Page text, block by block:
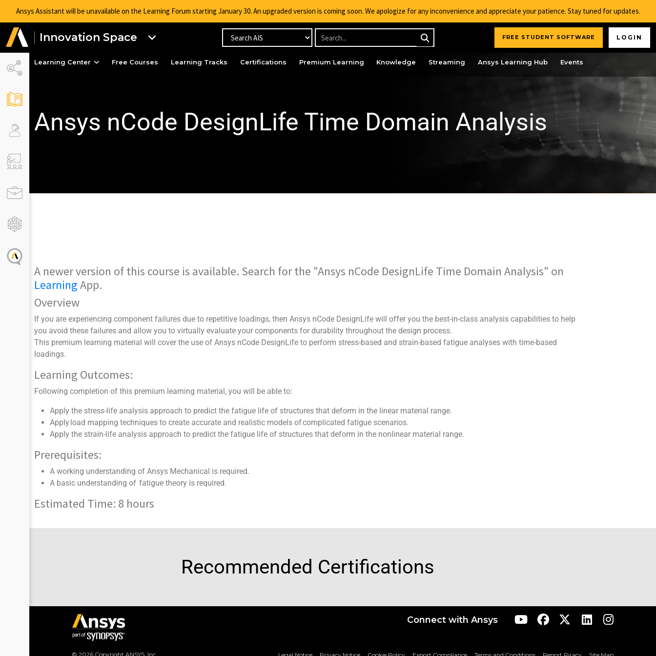
Ansys Assistant will be unavailable on the Learning Forum starting January 30. An upgraded version is coming soon. We apologize for any inconvenience and appreciate your patience. Stay tuned for updates.
Innovation Space FREE STUDENT SOFTWARE LOGIN
Learning Center Free Courses Learning Tracks Certifications Premium Learning Knowledge Streaming Ansys Learning Hub Events
Ansys nCode DesignLife Time Domain Analysis
A newer version of this course is available. Search for the "Ansys nCode DesignLife Time Domain Analysis" on
LearningApp.
Overview
If you are experiencing component failures due to repetitive loadings, then Ansys nCode DesignLife will offer you the best-in-class analysis capabilities to help
you avoid these failures and allow you to virtually evaluate your components for durability throughout the design process.
This premium learning material will cover the use of Ansys nCode DesignLife to perform stress-based and strain-based fatigue analyses with time-based
loadings.
Learning Outcomes:
Following completion of this premium learning material, you will be able to:
Apply the stress-life analysis approach to predict the fatigue life of structures that deform in the linear material range.
Apply load mapping techniques to create accurate and realistic models of complicated fatigue scenarios.
Apply the strain-life analysis approach to predict the fatigue life of structures that deform in the nonlinear material range.
Prerequisites:
A working understanding of Ansys Mechanical is required.
A basic understanding of fatigue theory is required.
Estimated Time: 8 hours
Recommended Certifications
Connect with Ansys
© 2026 Copyright ANSYS, Inc